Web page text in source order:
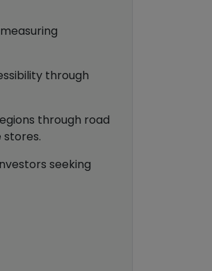
through
through road
seeking